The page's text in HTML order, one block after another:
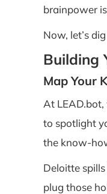
brainpower
Now, let’s
Building
Map Your
At
to spotlight
the know-
Deloitte
plug those